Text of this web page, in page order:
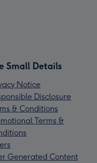
Small Details
Notice
Disclosure
& Conditions
Terms &
Generated Content